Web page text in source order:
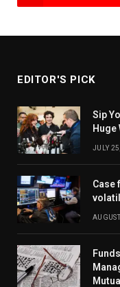
EDITOR'S PICK
Sip
Huge
JULY
Case